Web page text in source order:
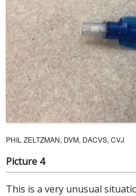
PHIL ZELTZMAN, DVM, DACVS, CVJ
Picture 4
This is a very unusual